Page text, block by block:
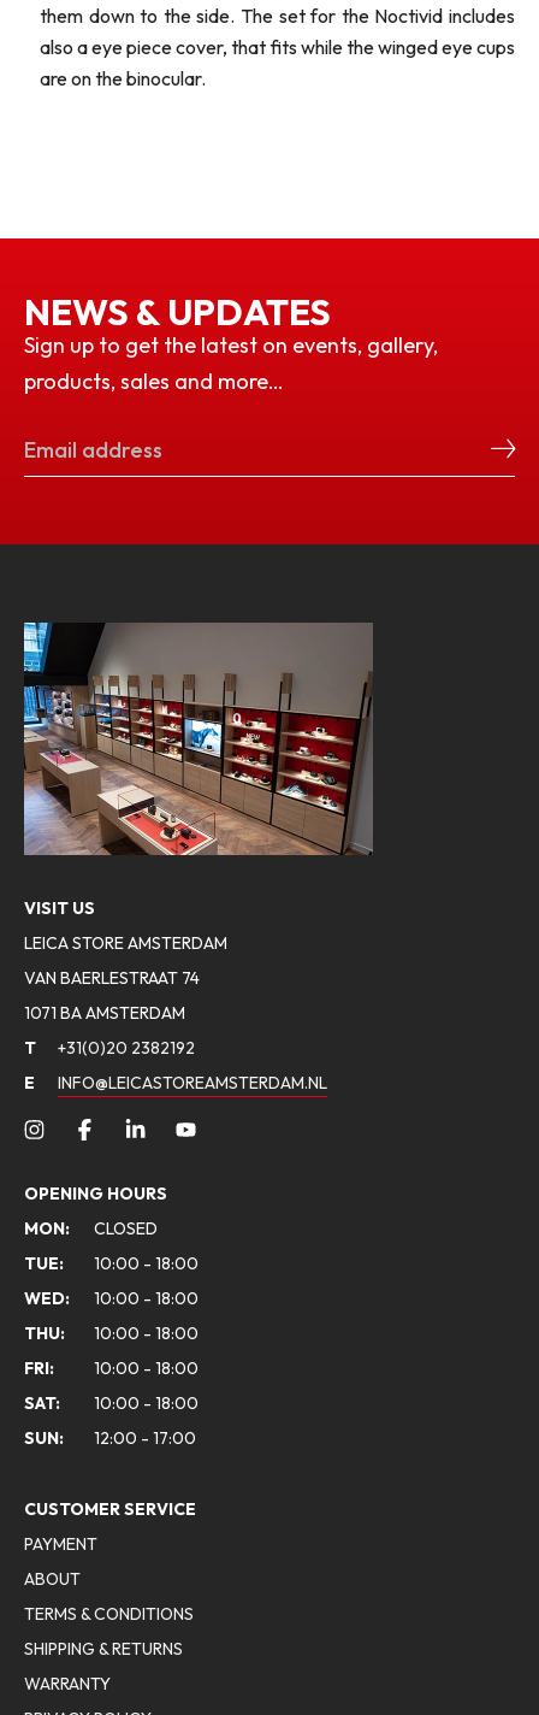
them down to the side. The set for the Noctivid includes
also a eye piece cover, that fits while the winged eye cups
are on the binocular.
NEWS & UPDATES
Sign up to get the latest on events, gallery,
products, sales and more…
VISIT US
LEICA STORE AMSTERDAM
VAN BAERLESTRAAT 74
1071 BA AMSTERDAM
T
+31(0)20 2382192
E
INFO@LEICASTOREAMSTERDAM.NL
OPENING HOURS
MON:
CLOSED
TUE:
10:00 - 18:00
WED:
10:00 - 18:00
THU:
10:00 - 18:00
FRI:
10:00 - 18:00
SAT:
10:00 - 18:00
SUN:
12:00 - 17:00
CUSTOMER SERVICE
PAYMENT
ABOUT
TERMS & CONDITIONS
SHIPPING & RETURNS
WARRANTY